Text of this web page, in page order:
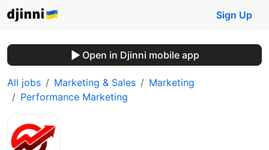
Sign Up
Open in Djinni mobile app
All jobs Marketing & Sales
Marketing
Performance Marketing